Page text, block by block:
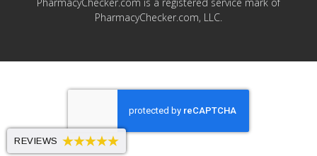
PharmacyChecker.com, LLC.
REVIEWS